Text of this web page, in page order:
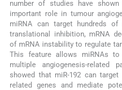
number of studies have
important role in tumour
miRNA can target hundreds
translational inhibition, mRNA
of mRNA instability to regulate
This feature allows miRNAs to
multiple angiogenesis-related
showed that miR-192 can
related genes and mediate